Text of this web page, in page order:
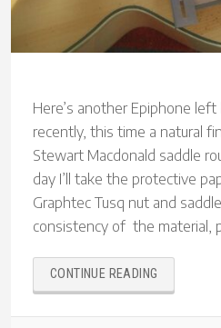
Here’s another Epiphone
recently, this time a natural
Stewart Macdonald saddle
day I’ll take the protective
Graphtec Tusq nut and
consistency of the material,
CONTINUE READING
EPIPHONE